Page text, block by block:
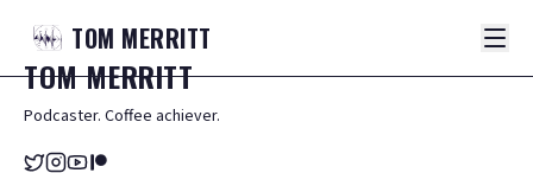
TOM MERRITT
TOMMERRITT
Podcaster. Coffee achiever.